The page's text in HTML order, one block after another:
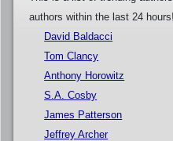
authors within the last 24 hours!
David Baldacci
Tom Clancy
Anthony Horowitz
S.A. Cosby
James Patterson
Jeffrey Archer